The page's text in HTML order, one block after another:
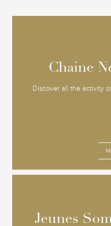
Chaine
Discover all the activity
Chaine
Jeunes
Jeunes